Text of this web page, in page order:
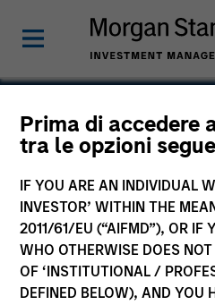
Prima di accedere
tra le opzioni
IF YOU ARE AN INDIVIDUAL
INVESTOR’ WITHIN THE
2011/61/EU (“AIFMD”), OR IF
WHO OTHERWISE DOES
OF ‘INSTITUTIONAL /
DEFINED BELOW), AND YOU
Johan E.
Executive Director